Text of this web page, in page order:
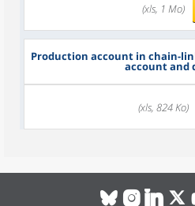
(xls, 1 Mo)
Production account in chain-
account and
(xls, 824 Ko)